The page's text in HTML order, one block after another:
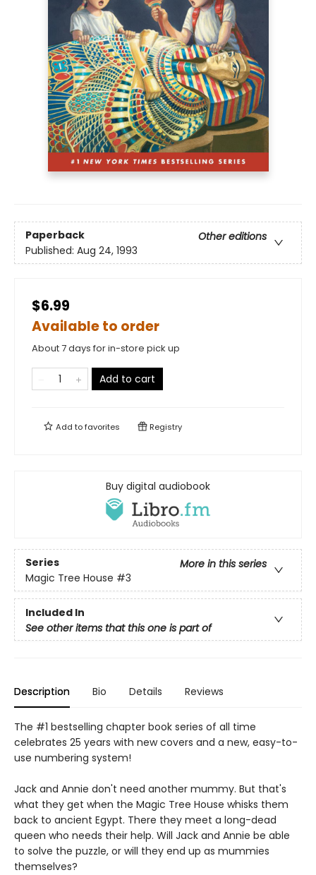
Paperback
Other editions
Published: Aug 24, 1993
$6.99
Available to order
About 7 days for in-store pick up
Add to cart
Add tofavorites Registry
Buy digital audiobook
Series
More in this series
Magic Tree House #3
Included In
See other items that this one is part of
Description Bio Details Reviews
The #1 bestselling chapter book series of all time
celebrates 25 years with new covers and a new, easy-to-
use numbering system!
Jack and Annie don't need another mummy. But that's
what they get when the Magic Tree House whisks them
back to ancient Egypt. There they meet a long-dead
queen who needs their help. Will Jack and Annie be able
to solve the puzzle, or will they end up as mummies
themselves?